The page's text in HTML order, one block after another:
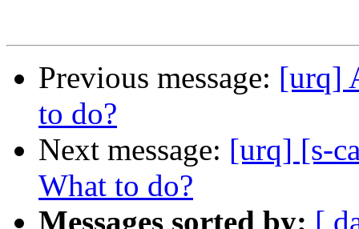
Previous message: [urq]
to do?
Next message: [urq] [s-
What to do?
Messages sorted by: [